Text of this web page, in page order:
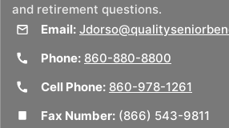
and retirement questions.
Email:
Phone: 860-880-8800
Cell Phone: 860-978-1261
Fax Number: (866) 543-9811